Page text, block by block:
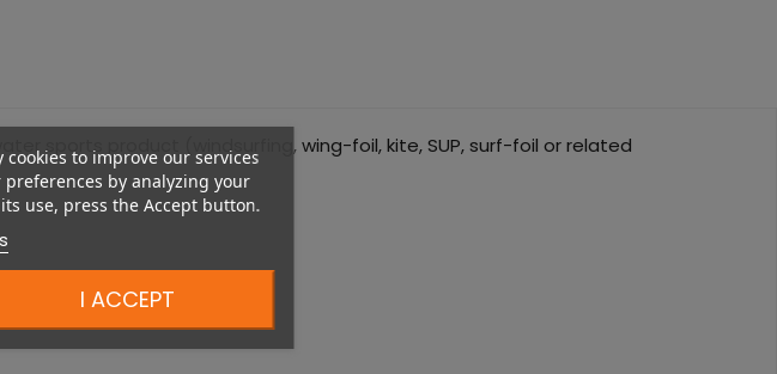
sports product (windsurfing, wing-foil, kite, SUP, surf-foil or related
to improve our services
by analyzing your
use, press the Accept button.
I ACCEPT